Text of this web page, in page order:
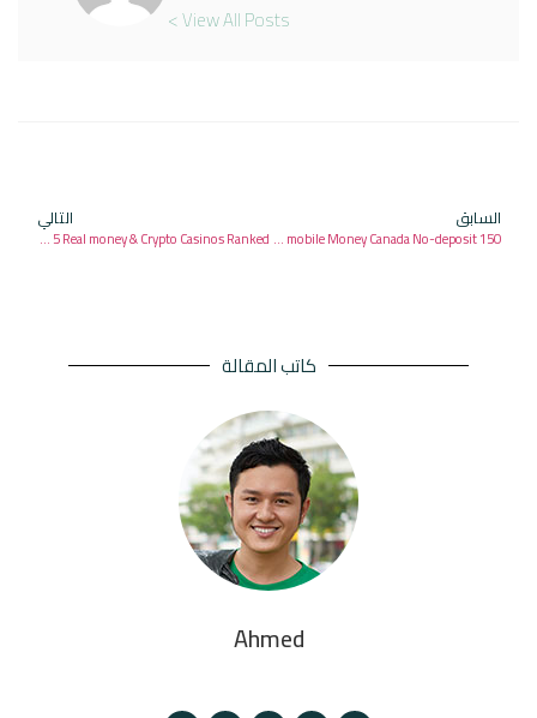
View All Posts >
السابق
150 Totally free Revolves The real deal thief mobile Money Canada No-deposit
التالي
Greatest On-line winstar for real money casino 2026 Greatest 5 Real money & Crypto Casinos Ranked
كاتب المقالة
Ahmed